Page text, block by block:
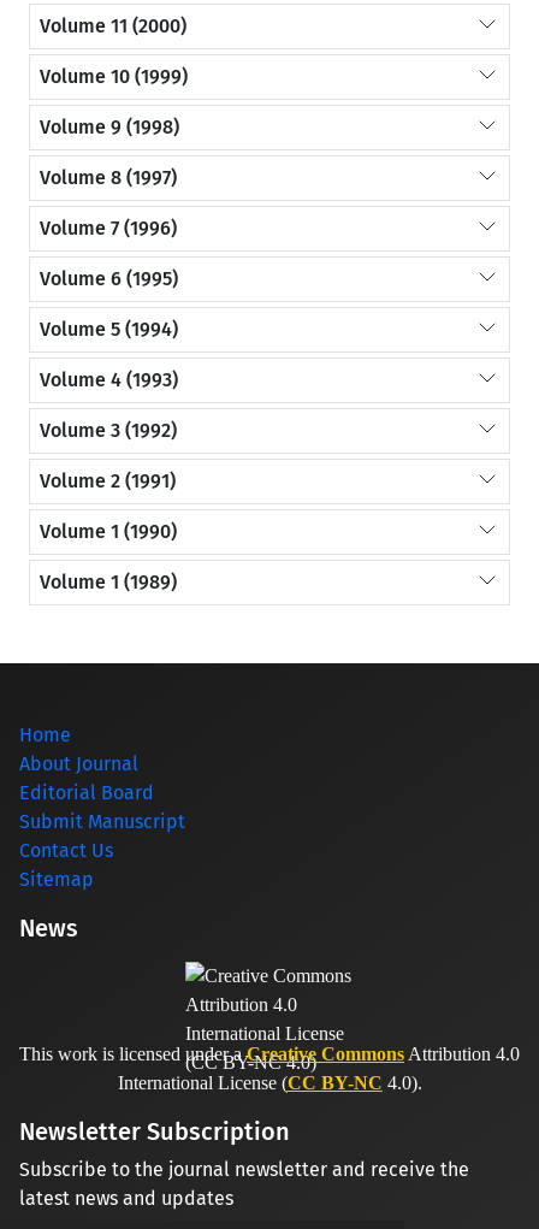
Volume 11 (2000)
Volume 10 (1999)
Volume 9 (1998)
Volume 8 (1997)
Volume 7 (1996)
Volume 6 (1995)
Volume 5 (1994)
Volume 4 (1993)
Volume 3 (1992)
Volume 2 (1991)
Volume 1 (1990)
Volume 1 (1989)
Home
About Journal
Editorial Board
Submit Manuscript
Contact Us
Sitemap
News
This work is licensed under aCreative Commons Attribution 4.0
International License (CC BY-NC 4.0).
Newsletter Subscription
Subscribe to the journal newsletter and receive the
latest news and updates